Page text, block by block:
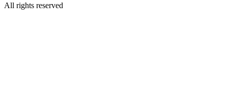
All rights reserved